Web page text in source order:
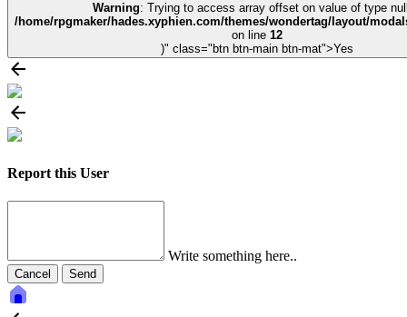
Warning : Trying to access array offset on value of type
/home/rpgmaker/hades.xyphien.com/themes/wondertag/layout/
on line 12
)" class="btn btn-main btn-mat">Yes
Report this User
Write something here..
Cancel Send